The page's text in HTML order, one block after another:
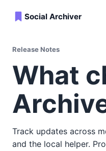
Social Archiver
Release Notes
What
Track updates across
and the local helper.